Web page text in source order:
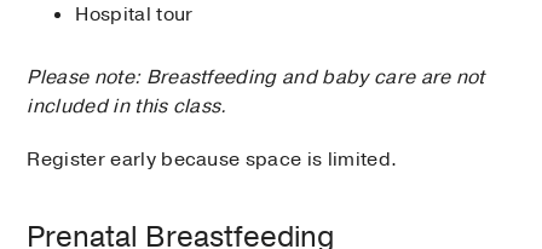
Hospital tour
Please note: Breastfeeding and baby care are not
included in this class.
Register early because space is limited.
Prenatal Breastfeeding